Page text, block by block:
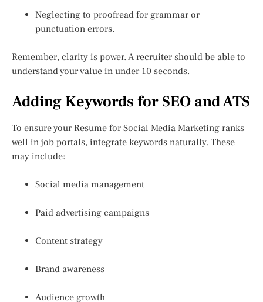
Neglecting to proofread for grammar or
punctuation errors.
Remember, clarity is power. A recruiter should be able to
understand your value in under 10 seconds.
Adding Keywords for SEO and ATS
To ensure your Resume for Social Media Marketing ranks
well in job portals, integrate keywords naturally. These
may include:
Social media management
Paid advertising campaigns
Content strategy
Brand awareness
Audience growth